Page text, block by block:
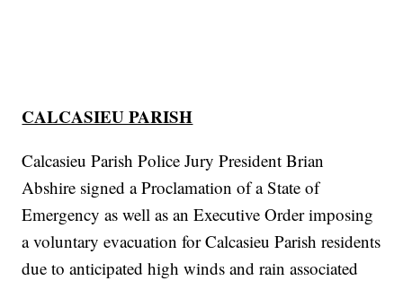
CALCASIEU PARISH
Calcasieu Parish Police Jury President Brian
Abshire signed a Proclamation of a State of
Emergency as well as an Executive Order imposing
a voluntary evacuation for Calcasieu Parish residents
due to anticipated high winds and rain associated